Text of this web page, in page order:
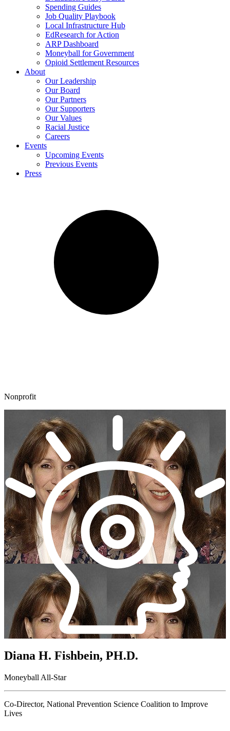
Spending Guides
Job Quality Playbook
Local Infrastructure Hub
EdResearch for Action
ARP Dashboard
Moneyball for Government
Opioid Settlement Resources
About
Our Leadership
Our Board
Our Partners
Our Supporters
Our Values
Racial Justice
Careers
Events
Upcoming Events
Previous Events
Press
Nonprofit
Diana H. Fishbein, PH.D.
Moneyball All-Star
Co-Director, National Prevention Science Coalition to Improve
Lives